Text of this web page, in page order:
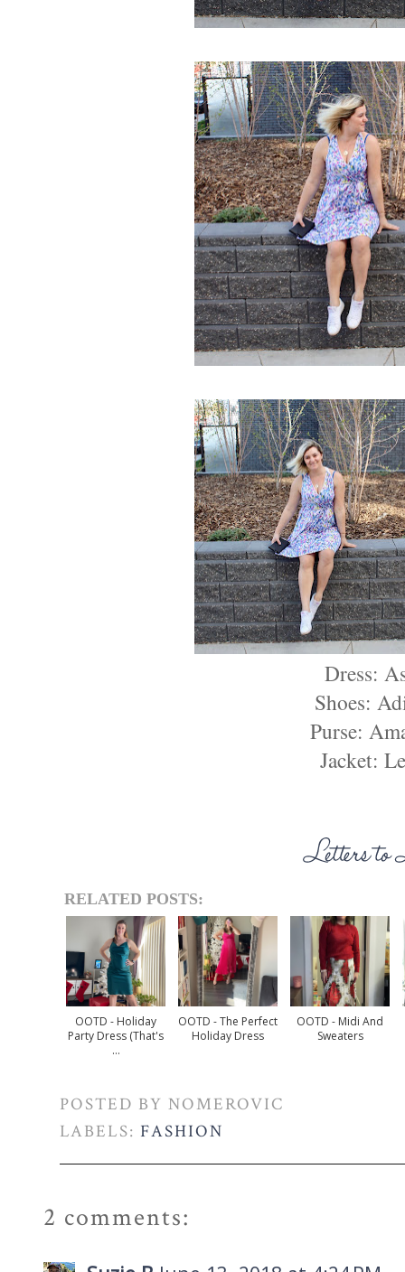
Dress:
Shoes:
Purse:
Jacket:
RELATED POSTS:
OOTD - Holiday
Party Dress (that's
...
OOTD - The Perfect
Holiday Dress
OOTD - Midi And
Sweaters
POSTED BY NOMEROVIC
LABELS: FASHION
2 comments: